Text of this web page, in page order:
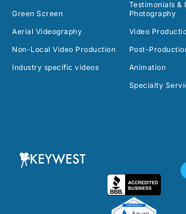
Testimonials &
Green Screen
Aerial Videography
Non-Local Video Production
Industry specific videos
Photography
Video
Post-
Animation
Specialty